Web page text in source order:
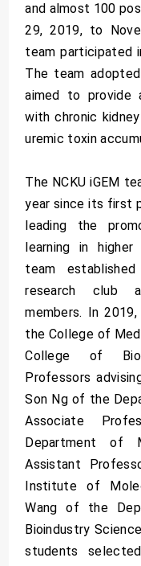
and almost 100
29, 2019, to
team participated
The team
aimed to provide
with chronic
uremic toxin
The NCKU iGEM
year since its first
leading the
learning in
team
research club
members. In
the College of
College of
Professors
Son Ng of the
Associate
Department of
Assistant
Institute of
Wang of the
Bioindustry
students